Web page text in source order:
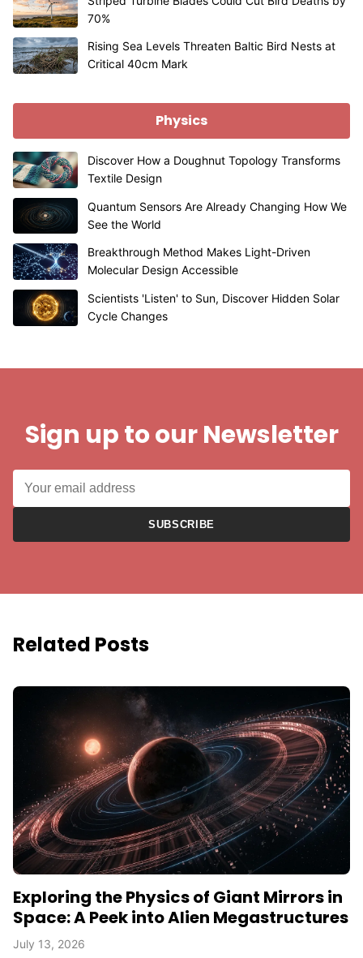
70%
Rising Sea Levels Threaten Baltic Bird Nests at
Critical 40cm Mark
Physics
Discover How a Doughnut Topology Transforms
Textile Design
Quantum Sensors Are Already Changing How We
See the World
Breakthrough Method Makes Light-Driven
Molecular Design Accessible
Scientists 'Listen' to Sun, Discover Hidden Solar
Cycle Changes
Sign up to our Newsletter
SUBSCRIBE
Related Posts
Exploring the Physics of Giant Mirrors in
Space: A Peek into Alien Megastructures
July 13, 2026